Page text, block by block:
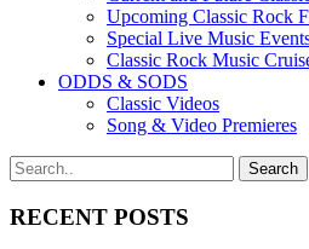
Upcoming Classic Rock
Special Live Music
Classic Rock Music
ODDS & SODS
Classic Videos
Song & Video Premieres
RECENT POSTS